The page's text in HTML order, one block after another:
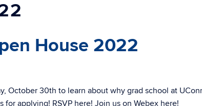
House 2022
October 30th to learn about why grad school at
applying! RSVP here! Join us on Webex here!